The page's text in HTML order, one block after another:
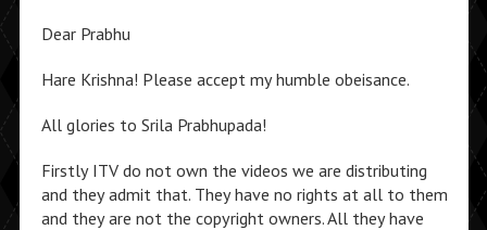
Dear Prabhu
Hare Krishna! Please accept my humble obeisance.
All glories to Srila Prabhupada!
Firstly ITV do not own the videos we are distributing
and they admit that. They have no rights at all to them
and they are not the copyright owners. All they have